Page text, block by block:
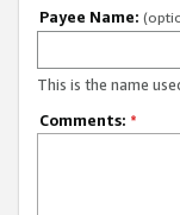
Payee Name:
This is the name
Comments: *